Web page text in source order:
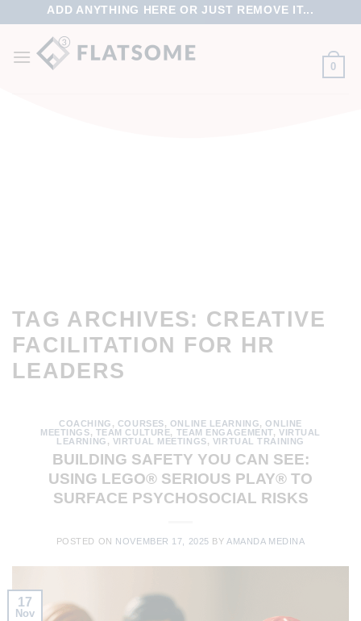
ADD ANYTHING HERE OR JUST REMOVE IT...
0
TAG ARCHIVES: CREATIVE
FACILITATION FOR HR
LEADERS
COACHING , COURSES, ONLINE LEARNING,ONLINE
MEETINGS, TEAM CULTURE, TEAM ENGAGEMENT,VIRTUAL
LEARNING , VIRTUAL MEETINGS, VIRTUAL TRAINING
BUILDING SAFETY YOU CAN SEE:
USING LEGO® SERIOUS PLAY® TO
SURFACE PSYCHOSOCIAL RISKS
POSTED ON NOVEMBER 17, 2025 BYAMANDA MEDINA
17
Nov